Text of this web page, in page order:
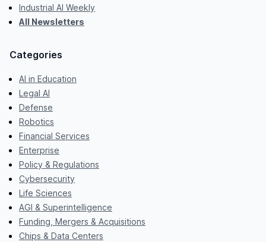
Industrial AI Weekly
All Newsletters
Categories
AI in Education
Legal AI
Defense
Robotics
Financial Services
Enterprise
Policy & Regulations
Cybersecurity
Life Sciences
AGI & Superintelligence
Funding, Mergers & Acquisitions
Chips & Data Centers